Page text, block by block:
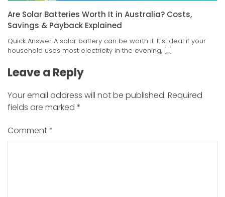
Are Solar Batteries Worth It in Australia? Costs,
Savings & Payback Explained
Quick Answer A solar battery can be worth it. It’s ideal if your
household uses most electricity in the evening, […]
Leave a Reply
Your email address will not be published. Required
fields are marked *
Comment*